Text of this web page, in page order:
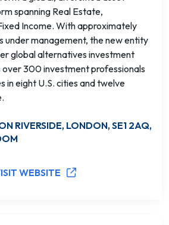
spanning Real Estate,
Income. With approximately
under management, the new entity
global alternatives investment
over 300 investment professionals
in eight U.S. cities and twelve
RIVERSIDE, LONDON, SE1 2AQ,
WEBSITE